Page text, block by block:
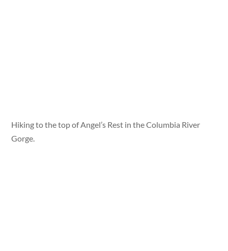
Hiking to the top of Angel’s Rest in the Columbia River
Gorge.